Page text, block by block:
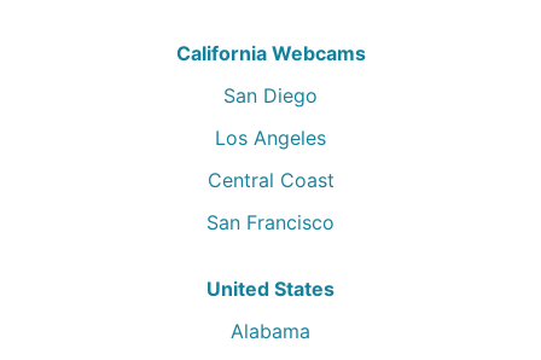
California Webcams
San Diego
Los Angeles
Central Coast
San Francisco
United States
Alabama